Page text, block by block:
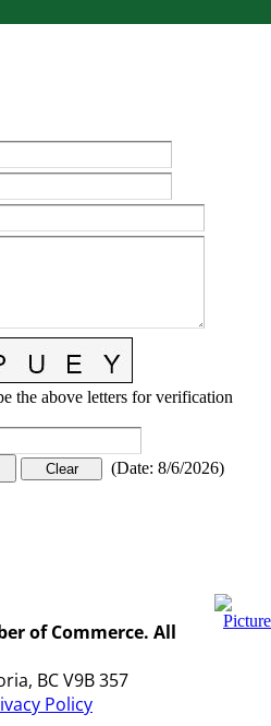
the above letters for verification
(Date: 8/6/2026)
of Commerce. All
BC V9B 357
Policy